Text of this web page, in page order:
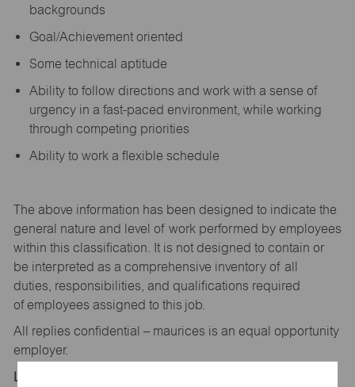
backgrounds
Goal/Achievement oriented
Some technical aptitude
Ability to follow directions and work with a sense of
urgency in a fast-paced environment, while working
through competing priorities
Ability to work a flexible schedule
The above information has been designed to indicate the
general nature and level of work performed by employees
within this classification. It is not designed to contain or
be interpreted as a comprehensive inventory of all
duties, responsibilities, and qualifications required
of employees assigned to this job.
All replies confidential – maurices is an equal opportunity
employer.
Location: